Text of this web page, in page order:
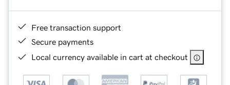
Free transaction support
Secure payments
Local currency available in cart at checkout